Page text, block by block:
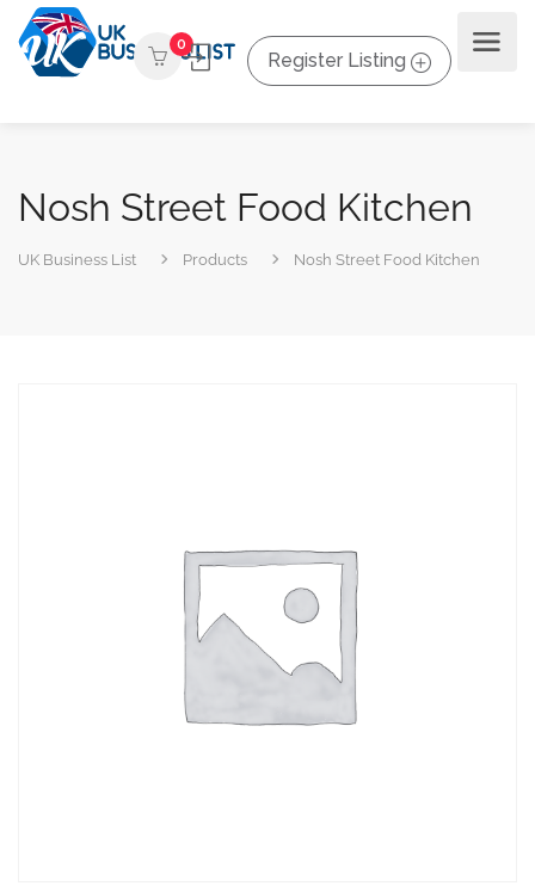
0
Register Listing
Nosh Street Food Kitchen
UK Business List Products Nosh Street Food Kitchen